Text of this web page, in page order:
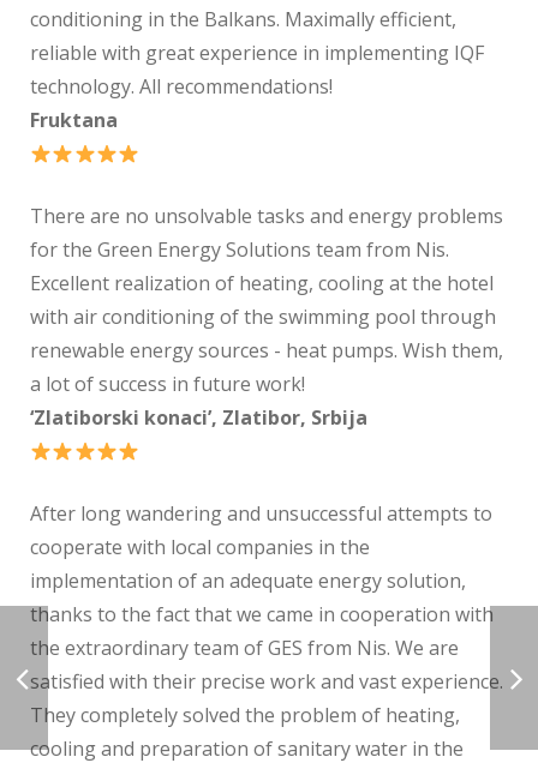
conditioning in the Balkans. Maximally efficient,
reliable with great experience in implementing IQF
technology. All recommendations!
Fruktana
There are no unsolvable tasks and energy problems
for the Green Energy Solutions team from Nis.
Excellent realization of heating, cooling at the hotel
with air conditioning of the swimming pool through
renewable energy sources - heat pumps. Wish them,
a lot of success in future work!
‘Zlatiborski konaci’, Zlatibor, Srbija
After long wandering and unsuccessful attempts to
cooperate with local companies in the
implementation of an adequate energy solution,
thanks to the fact that we came in cooperation with
the extraordinary team of GES from Nis. We are
satisfied with their precise work and vast experience.
They completely solved the problem of heating,
cooling and preparation of sanitary water in the